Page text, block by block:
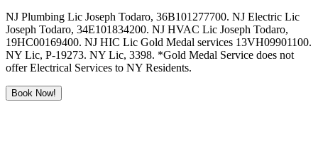
NJ Plumbing Lic Joseph Todaro, 36B101277700. NJ Electric Lic
Joseph Todaro, 34E101834200. NJ HVAC Lic Joseph Todaro,
19HC00169400. NJ HIC Lic Gold Medal services 13VH09901100.
NY Lic, P-19273. NY Lic, 3398. *Gold Medal Service does not
offer Electrical Services to NY Residents.
Book Now!